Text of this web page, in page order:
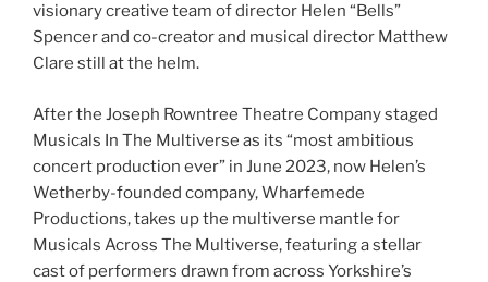
visionary creative team of director Helen “Bells”
Spencer and co-creator and musical director Matthew
Clare still at the helm.
After the Joseph Rowntree Theatre Company staged
Musicals In The Multiverse as its “most ambitious
concert production ever” in June 2023, now Helen’s
Wetherby-founded company, Wharfemede
Productions, takes up the multiverse mantle for
Musicals Across The Multiverse, featuring a stellar
cast of performers drawn from across Yorkshire’s